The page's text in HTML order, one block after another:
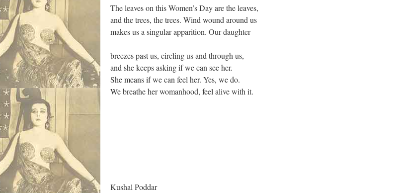
The leaves on this Women’s Day are the leaves,
and the trees, the trees. Wind wound around us
makes us a singular apparition. Our daughter
breezes past us, circling us and through us,
and she keeps asking if we can see her.
She means if we can feel her. Yes, we do.
We breathe her womanhood, feel alive with it.
Kushal Poddar